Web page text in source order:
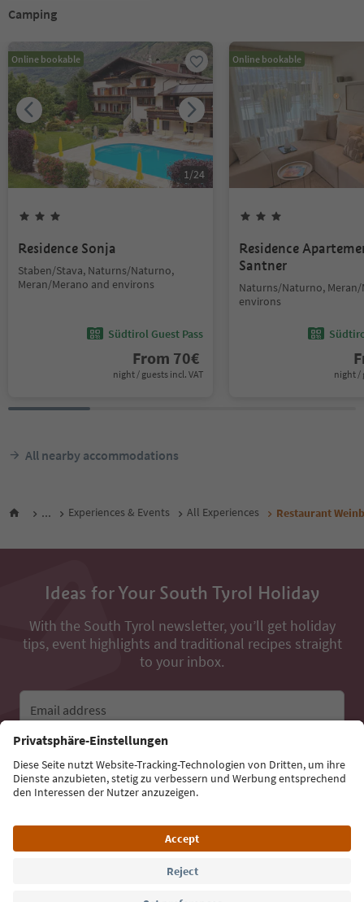
Camping
Online bookable
1/24
Residence Sonja
Staben/Stava, Naturns/Naturno,
Meran/Merano and environs
Südtirol Guest Pass
From 70€
night / guests incl. VAT
Online bookable
Residence
Santner
Naturns/Naturno,
environs
night /
All nearby accommodations
... Experiences & Events All Experiences Restaurant
Ideas for Your South Tyrol Holiday
With the South Tyrol newsletter, you’ll get holiday
tips, event highlights and traditional recipes straight
to your inbox.
Email address
Sign up for the newsletter